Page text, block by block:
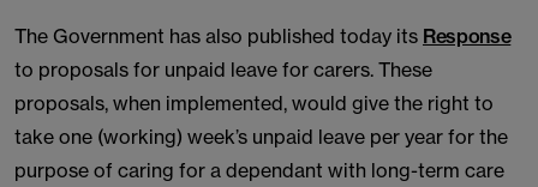
The Government has also published today its Response
to proposals for unpaid leave for carers. These
proposals, when implemented, would give the right to
take one (working) week’s unpaid leave per year for the
purpose of caring for a dependant with long-term care